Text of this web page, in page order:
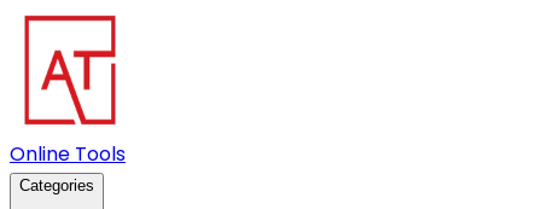
Online Tools
Categories